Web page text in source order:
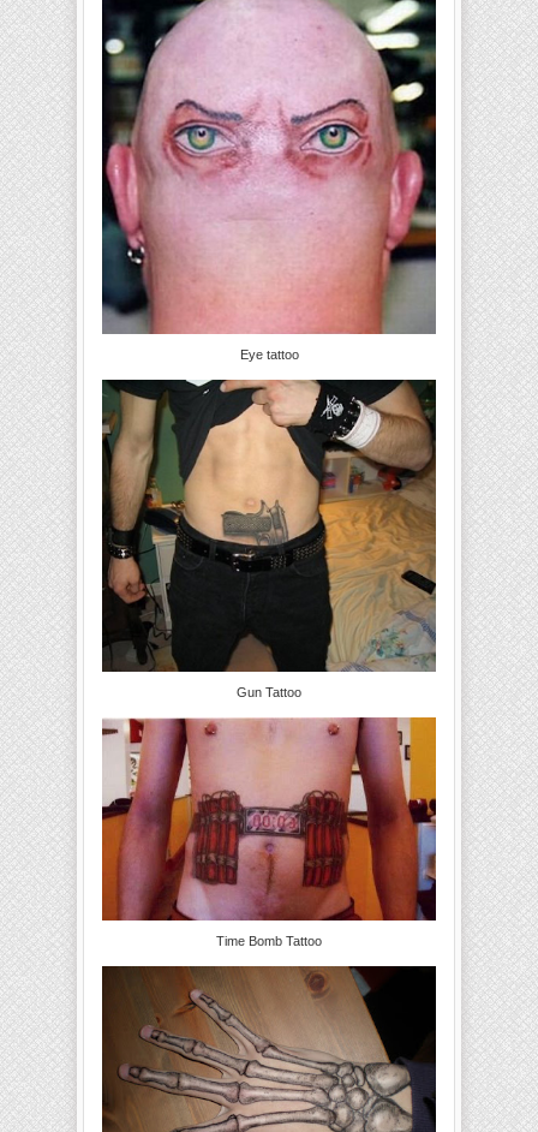
Eye tattoo
Gun Tattoo
Time Bomb Tattoo